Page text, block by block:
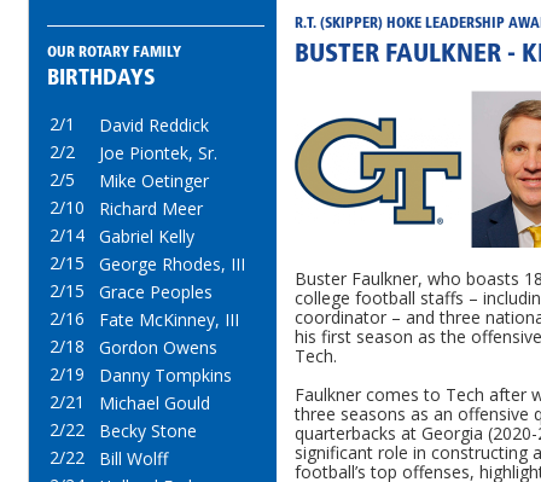
OUR ROTARY FAMILY
BIRTHDAYS
2/1
David Reddick
2/2
Joe Piontek, Sr.
2/5
Mike Oetinger
2/10
Richard Meer
2/14
Gabriel Kelly
2/15
George Rhodes, III
2/15
Grace Peoples
2/16
Fate McKinney, III
2/18
Gordon Owens
2/19
Danny Tompkins
2/21
Michael Gould
2/22
Becky Stone
2/22
Bill Wolff
R.T. (SKIPPER) HOKE LEADERSHIP
BUSTER FAULKNER -
Buster Faulkner, who boasts
college football staffs –
coordinator – and three
his first season as the
Tech.
Faulkner comes to Tech after
three seasons as an offensive
quarterbacks at Georgia
significant role in constructing
football’s top offenses,